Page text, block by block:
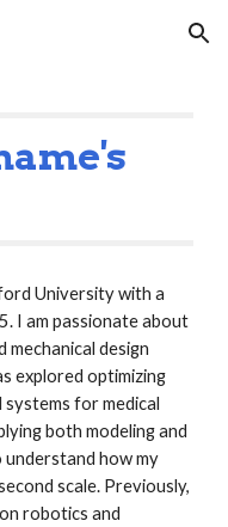
Skip to navigation
University with a
I am passionate about
mechanical design
explored optimizing
for medical
both modeling and
understand how my
scale. Previously,
robotics and